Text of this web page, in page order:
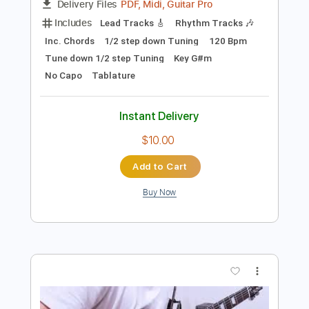
Preview PDF Sample
Fight of Your Life
FULL
Delivery Files PDF, Midi, Guitar Pro
Lead Tracks 🎸
No Capo
Tablature
Instant Delivery